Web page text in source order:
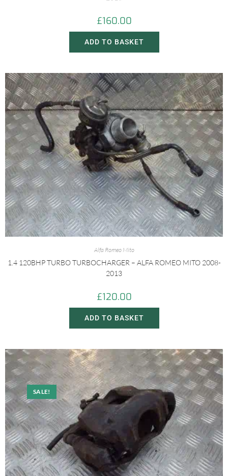
£160.00
ADD TO BASKET
Alfa Romeo Mito
1.4 120BHP TURBO TURBOCHARGER – ALFA ROMEO MITO 2008-
2013
£120.00
ADD TO BASKET
SALE!